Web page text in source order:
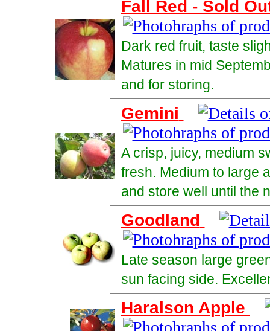
Fall Red - Sold
Dark red fruit, taste
Matures in mid
and for storing.
Gemini
A crisp, juicy, medium
fresh. Medium to large
and store well until the
Goodland
Late season large
sun facing side.
Haralson Apple